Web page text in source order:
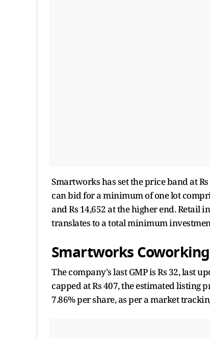
Smartworks has set the price band at
can bid for a minimum of one lot
and Rs 14,652 at the higher end. Retail
translates to a total minimum
Smartworks
The company's last GMP is Rs 32, last
capped at Rs 407, the estimated listing
7.86% per share, as per a market